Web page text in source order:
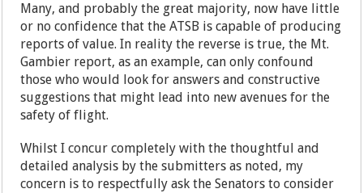
Many, and probably the great majority, now have little
or no confidence that the ATSB is capable of producing
reports of value. In reality the reverse is true, the Mt.
Gambier report, as an example, can only confound
those who would look for answers and constructive
suggestions that might lead into new avenues for the
safety of flight.
Whilst I concur completely with the thoughtful and
detailed analysis by the submitters as noted, my
concern is to respectfully ask the Senators to consider